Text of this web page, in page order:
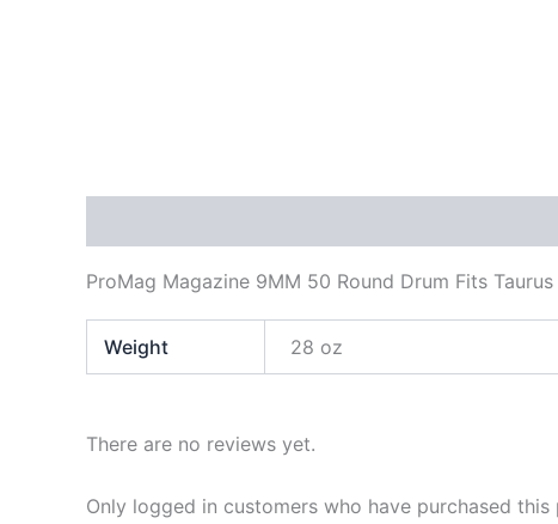
ProMag Magazine 9MM 50 Round Drum Fits
Weight 28 oz
There are no reviews yet.
Only logged in customers who have purchased